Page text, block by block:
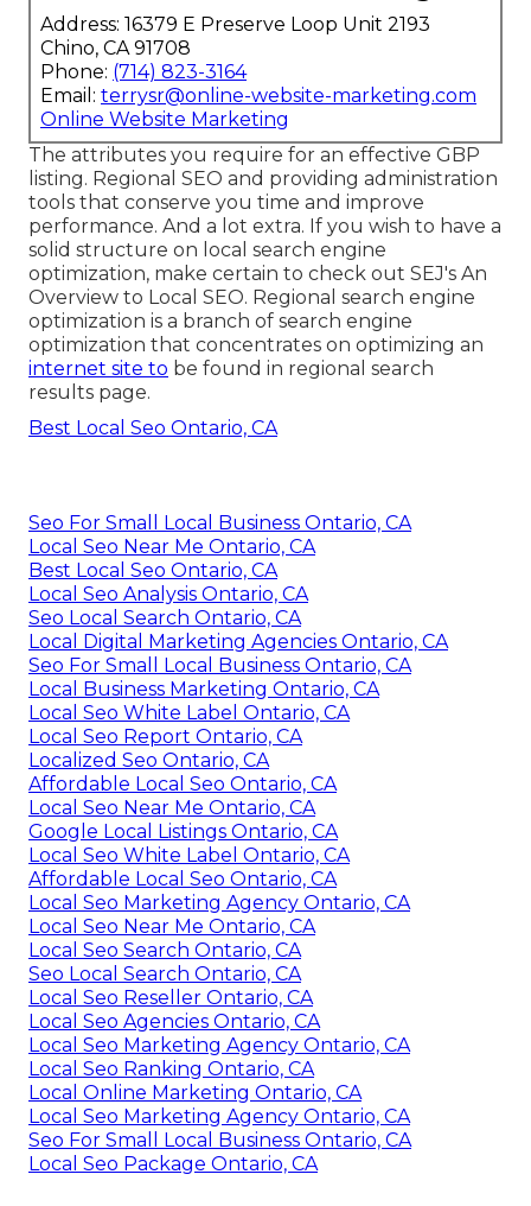
Address: 16379 E Preserve Loop Unit 2193
Chino, CA 91708
Phone: (714) 823-3164
Email: terrysr@online-website-marketing.com
Online Website Marketing
The attributes you require for an effective GBP
listing. Regional SEO and providing administration
tools that conserve you time and improve
performance. And a lot extra. If you wish to have a
solid structure on local search engine
optimization, make certain to check out SEJ's An
Overview to Local SEO. Regional search engine
optimization is a branch of search engine
optimization that concentrates on optimizing an
internet site to be found in regional search
results page.
Best Local Seo Ontario, CA
Seo For Small Local Business Ontario, CA
Local Seo Near Me Ontario, CA
Best Local Seo Ontario, CA
Local Seo Analysis Ontario, CA
Seo Local Search Ontario, CA
Local Digital Marketing Agencies Ontario, CA
Seo For Small Local Business Ontario, CA
Local Business Marketing Ontario, CA
Local Seo White Label Ontario, CA
Local Seo Report Ontario, CA
Localized Seo Ontario, CA
Affordable Local Seo Ontario, CA
Local Seo Near Me Ontario, CA
Google Local Listings Ontario, CA
Local Seo White Label Ontario, CA
Affordable Local Seo Ontario, CA
Local Seo Marketing Agency Ontario, CA
Local Seo Near Me Ontario, CA
Local Seo Search Ontario, CA
Seo Local Search Ontario, CA
Local Seo Reseller Ontario, CA
Local Seo Agencies Ontario, CA
Local Seo Marketing Agency Ontario, CA
Local Seo Ranking Ontario, CA
Local Online Marketing Ontario, CA
Local Seo Marketing Agency Ontario, CA
Seo For Small Local Business Ontario, CA
Local Seo Package Ontario, CA